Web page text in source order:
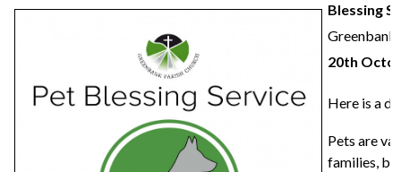
Blessing
Greenbank
20th
Here is a
Pets are
families,